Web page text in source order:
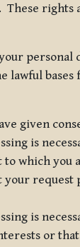
These rights
lawful
given
is
to which
your
is
or